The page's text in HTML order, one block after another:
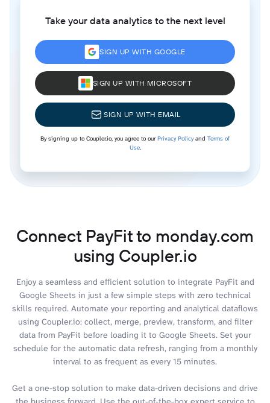
Take your data analytics to the next level
SIGN UP WITH GOOGLE
SIGN UP WITH MICROSOFT
SIGN UP WITH EMAIL
By signing up to Coupler.io, you agree to ourPrivacy Policyand Terms of
Use.
Connect PayFit to monday.com
using Coupler.io
Enjoy a seamless and efficient solution to integrate PayFit and
Google Sheets in just a few simple steps with zero technical
skills required. Automate your reporting and analytical dataflows
using Coupler.io: collect, merge, preview, transform, and filter
data from PayFit before loading it to Google Sheets. Set your
schedule for the automatic data refresh, ranging from a monthly
interval to as frequent as every 15 minutes.
Get a one-stop solution to make data-driven decisions and drive